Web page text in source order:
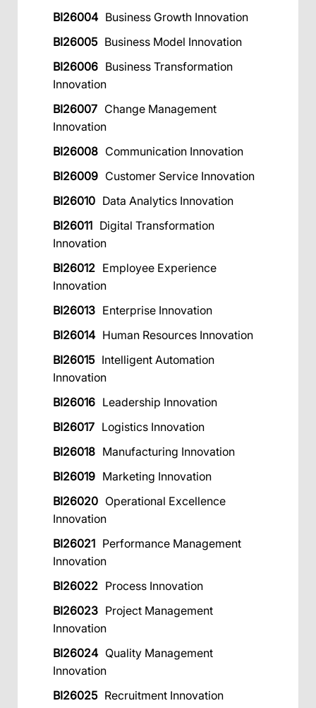
BI26004 Business Growth Innovation
BI26005 Business Model Innovation
BI26006 Business Transformation
Innovation
BI26007 Change Management
Innovation
BI26008 Communication Innovation
BI26009 Customer Service Innovation
BI26010 Data Analytics Innovation
BI26011 Digital Transformation
Innovation
BI26012 Employee Experience
Innovation
BI26013 Enterprise Innovation
BI26014 Human Resources Innovation
BI26015 Intelligent Automation
Innovation
BI26016 Leadership Innovation
BI26017 Logistics Innovation
BI26018 Manufacturing Innovation
BI26019 Marketing Innovation
BI26020 Operational Excellence
Innovation
BI26021 Performance Management
Innovation
BI26022 Process Innovation
BI26023 Project Management
Innovation
BI26024 Quality Management
Innovation
BI26025 Recruitment Innovation